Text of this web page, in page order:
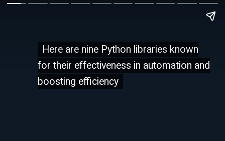
Here are nine Python libraries known
for their effectiveness in automation and
boosting efficiency
Here are nine Python libraries known
for their effectiveness in automation and
boosting efficiency